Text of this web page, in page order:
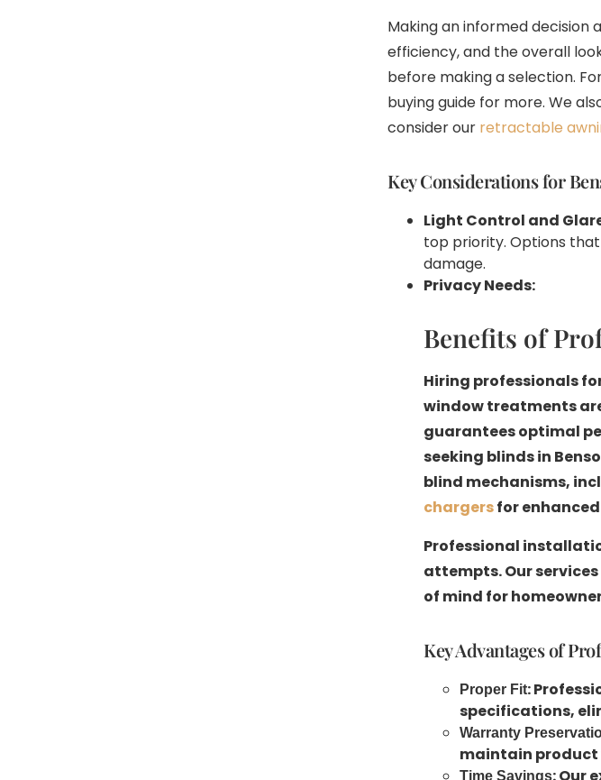
Making an informed
efficiency, and the overall
before making a selection.
buying guide for more. We
consider our retractable
Key Considerations for
Light Control and
top priority. Options
damage.
Privacy Needs:
Benefits of
Hiring professionals
window treatments
guarantees optimal
seeking blinds in
blind mechanisms,
chargersfor
Professional
attempts. Our
of mind for
Key Advantages of
Proper Fit:
specifications,
Warranty
maintain
Time Savings: Our